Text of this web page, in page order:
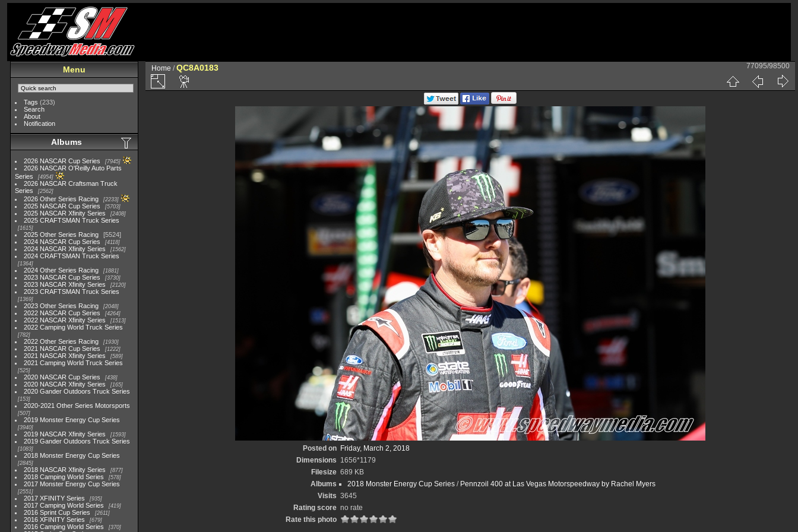
Menu
Tags (233)
Search
About
Notification
Albums
2026 NASCAR Cup Series 7945
2026 NASCAR O'Reilly Auto Parts
Series
4954
2026 NASCAR Craftsman Truck
Series
2562
2026 Other Series Racing 2233
2025 NASCAR Cup Series 5703
2025 NASCAR Xfinity Series 2408
2025 CRAFTSMAN Truck Series
1615
2025 Other Series Racing
5524
2024 NASCAR Cup Series
4118
2024 NASCAR Xfinity Series 1562
2024 CRAFTSMAN Truck Series
1364
2024 Other Series Racing 1881
2023 NASCAR Cup Series 3730
2023 NASCAR Xfinity Series 2120
2023 CRAFTSMAN Truck Series
1369
2023 Other Series Racing 2048
2022 NASCAR Cup Series 4264
2022 NASCAR Xfinity Series 1513
2022 Camping World Truck Series
782
2022 Other Series Racing 1930
2021 NASCAR Cup Series 1222
2021 NASCAR Xfinity Series 589
2021 Camping World Truck Series
525
2020 NASCAR Cup Series 438
2020 NASCAR Xfinity Series 165
2020 Gander Outdoors Truck Series
153
2020-2021 Other Series Motorsports
507
2019 Monster Energy Cup Series
3940
2019 NASCAR Xfinity Series 1593
2019 Gander Outdoors Truck Series
1083
2018 Monster Energy Cup Series
2845
2018 NASCAR Xfinity Series 877
2018 Camping World Series 578
2017 Monster Energy Cup Series
2551
2017 XFINITY Series 935
2017 Camping World Series 419
2016 Sprint Cup Series 2611
2016 XFINITY Series 679
2016 Camping World Series 370
Home /QC8A0183 77095/98500
Posted on
Friday, March 2, 2018
Dimensions 1656*1179
Filesize 689 KB
Albums
2018 Monster Energy Cup Series/ Pennzoil 400 at Las Vegas Motorspeedway by Rachel Myers
Visits 3645
Rating score no rate
Rate this photo